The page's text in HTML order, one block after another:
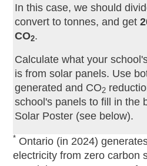
In this case, we should
convert to tonnes, and get
CO2.
Calculate what your
is from solar panels. Use
generated and CO2
school's panels to fill in the
Solar Poster (see below).
* Ontario (in 2024)
electricity from zero carbon